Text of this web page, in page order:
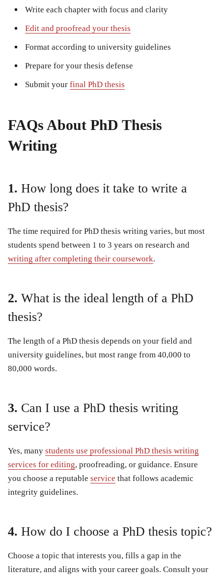
Write each chapter with focus and clarity
Edit and proofread your thesis
Format according to university guidelines
Prepare for your thesis defense
Submit your final PhD thesis
FAQs About PhD Thesis
Writing
1. How long does it take to write a
PhD thesis?
The time required for PhD thesis writing varies, but most
students spend between 1 to 3 years on research and
writing after completing their coursework.
2. What is the ideal length of a PhD
thesis?
The length of a PhD thesis depends on your field and
university guidelines, but most range from 40,000 to
80,000 words.
3. Can I use a PhD thesis writing
service?
Yes, many students use professional PhD thesis writing
services for editing, proofreading, or guidance. Ensure
you choose a reputable service that follows academic
integrity guidelines.
4. How do I choose a PhD thesis topic?
Choose a topic that interests you, fills a gap in the
literature, and aligns with your career goals. Consult your